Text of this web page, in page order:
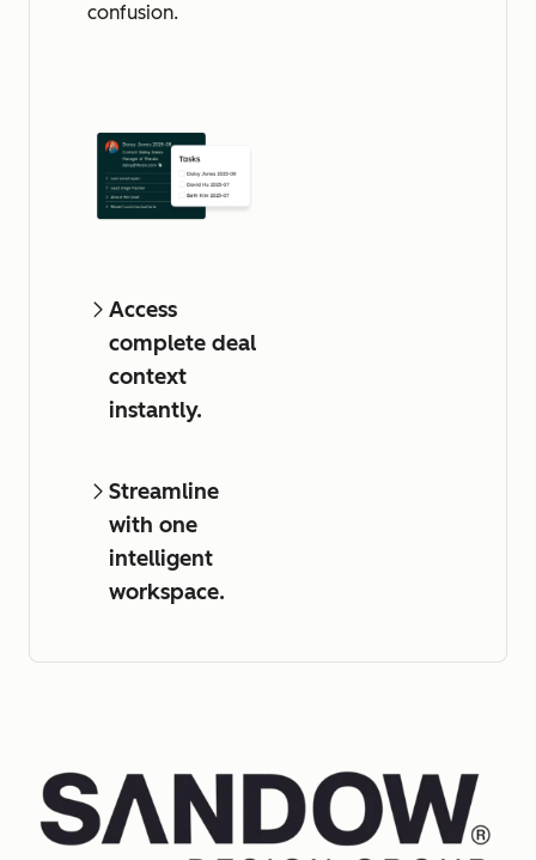
confusion.
Access
complete deal
context
instantly.
Streamline
with one
intelligent
workspace.